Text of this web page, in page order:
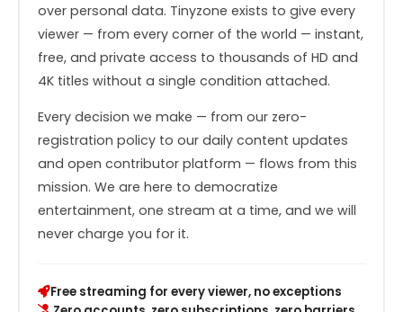
over personal data. Tinyzone exists to give every
viewer — from every corner of the world — instant,
free, and private access to thousands of HD and
4K titles without a single condition attached.
Every decision we make — from our zero-
registration policy to our daily content updates
and open contributor platform — flows from this
mission. We are here to democratize
entertainment, one stream at a time, and we will
never charge you for it.
Free streaming for every viewer, no exceptions